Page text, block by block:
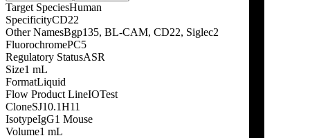
Target SpeciesHuman
SpecificityCD22
Other NamesBgp135, BL-CAM, CD22, Siglec2
FluorochromePC5
Regulatory StatusASR
Size1 mL
FormatLiquid
Flow Product LineIOTest
CloneSJ10.1H11
IsotypeIgG1 Mouse
Volume1 mL